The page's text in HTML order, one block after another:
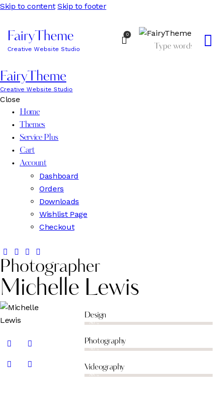
Skip to content Skip to footer
FairyTheme
Creative Website Studio
0
FairyTheme
Creative Website Studio
Close
Home
Themes
Service Plus
Cart
Account
Dashboard
Orders
Downloads
Wishlist Page
Checkout
Photographer
Michelle Lewis
Design
80%
Photography
90%
Videography
88%